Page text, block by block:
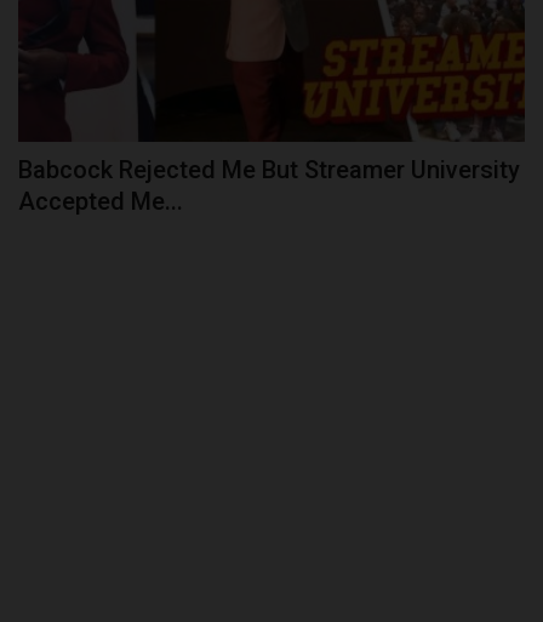
Babcock Rejected Me But Streamer University
Accepted Me...